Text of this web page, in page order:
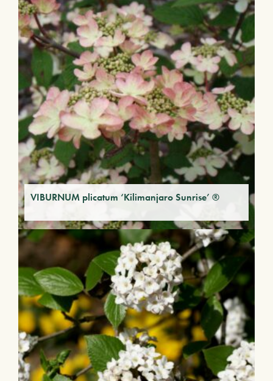
VIBURNUM plicatum ‘Kilimanjaro Sunrise’ ®